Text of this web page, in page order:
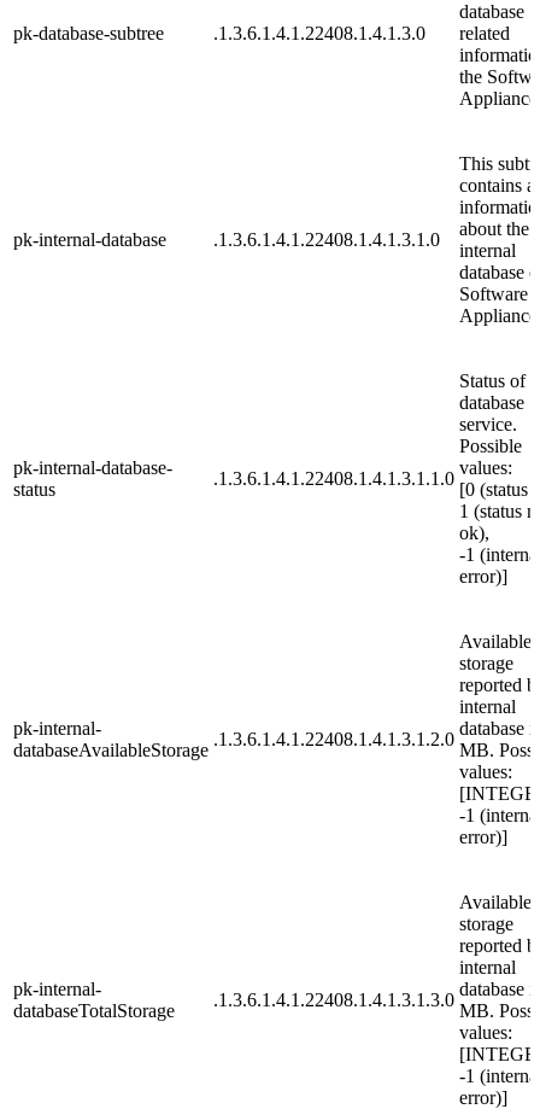
pk-database-subtree .1.3.6.1.4.1.22408.1.4.1.3.0
database
related
the
pk-internal-database .1.3.6.1.4.1.22408.1.4.1.3.1.0
This
contains
about the
internal
database
Software
pk-internal-database-
status
.1.3.6.1.4.1.22408.1.4.1.3.1.1.0
Status of
database
service.
Possible
values:
[0 (status
1 (status
ok),
-1
error)]
pk-internal-
databaseAvailableStorage
.1.3.6.1.4.1.22408.1.4.1.3.1.2.0
Available
storage
reported
internal
database
MB.
values:
-1
error)]
pk-internal-
databaseTotalStorage
.1.3.6.1.4.1.22408.1.4.1.3.1.3.0
Available
storage
reported
internal
database
MB.
values:
-1
error)]